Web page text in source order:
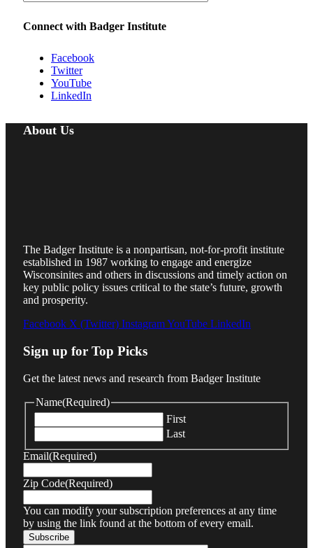
Connect with Badger Institute
Facebook
Twitter
YouTube
LinkedIn
About Us
The Badger Institute is a nonpartisan, not-for-profit institute
established in 1987 working to engage and energize
Wisconsinites and others in discussions and timely action on
key public policy issues critical to the state’s future, growth
and prosperity.
Facebook X (Twitter) InstagramYouTube LinkedIn
Sign up for Top Picks
Get the latest news and research from Badger Institute
Name(Required)
First
Last
Email(Required)
Zip Code(Required)
You can modify your subscription preferences at any time
by using the link found at the bottom of every email.